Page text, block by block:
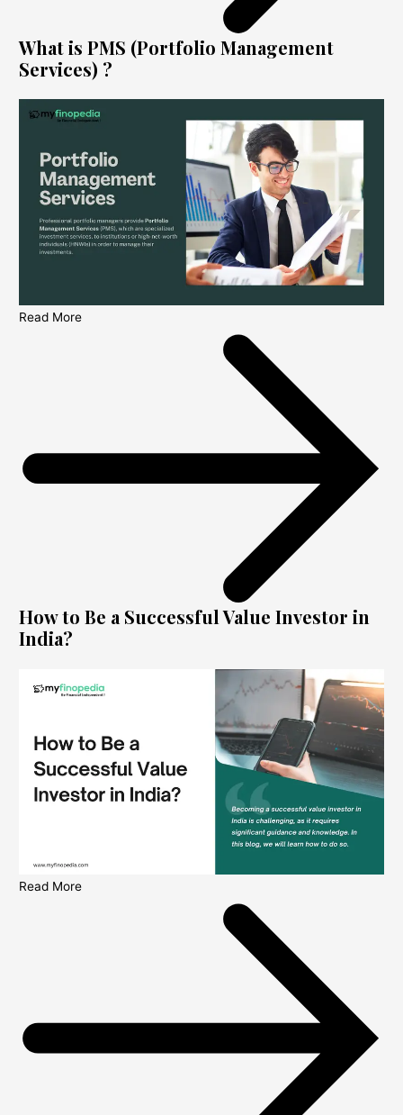
What is PMS (Portfolio Management
Services) ?
Read More
How to Be a Successful Value Investor in
India?
Read More